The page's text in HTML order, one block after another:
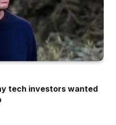
tech investors wanted